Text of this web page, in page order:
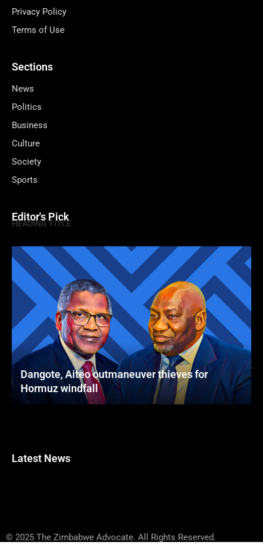
Privacy Policy
Terms of Use
Sections
News
Politics
Business
Culture
Society
Sports
Editor's Pick
HEADING TITLE
Dangote, Aiteo outmaneuver thieves for
Hormuz windfall
Latest News
© 2025 The Zimbabwe Advocate. All Rights Reserved.